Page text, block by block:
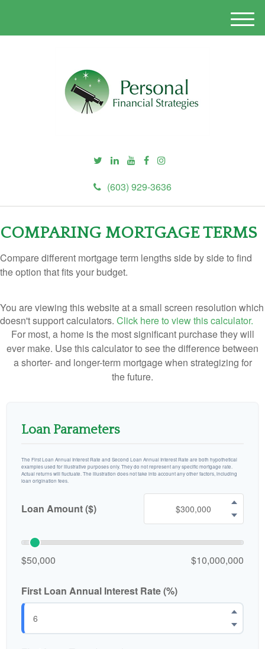
(603) 929-3636
M
e
COMPARING MORTGAGE TERMS
Compare different mortgage term lengths side by side to find
the option that fits your budget.
You are viewing this website at a small screen resolution which
doesn't support calculators. Click here to view this calculator.
For most, a home is the most significant purchase they will
ever make. Use this calculator to see the difference between
a shorter- and longer-term mortgage when strategizing for
the future.
Loan Parameters
The First Loan Annual Interest Rate and Second Loan Annual Interest Rate are both hypothetical
examples used for illustrative purposes only. They do not represent any specific mortgage rate.
Actual returns will fluctuate. The illustration does not take into account any other factors, including
loan origination fees.
Loan Amount ($)
$50,000 $10,000,000
First Loan Annual Interest Rate (%)